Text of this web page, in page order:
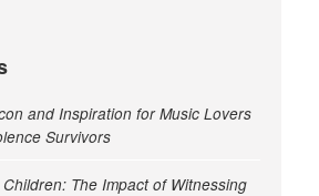
and Inspiration for Music Lovers
Survivors
Children: The Impact of Witnessing